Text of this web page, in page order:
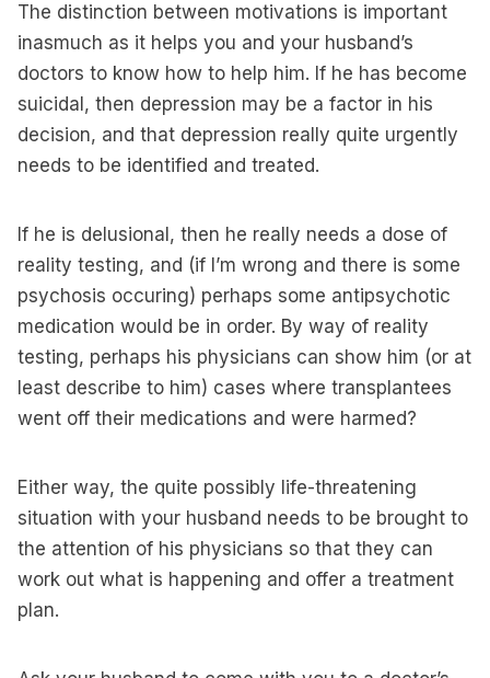
The distinction between motivations is important
inasmuch as it helps you and your husband’s
doctors to know how to help him. If he has become
suicidal, then depression may be a factor in his
decision, and that depression really quite urgently
needs to be identified and treated.
If he is delusional, then he really needs a dose of
reality testing, and (if I’m wrong and there is some
psychosis occuring) perhaps some antipsychotic
medication would be in order. By way of reality
testing, perhaps his physicians can show him (or at
least describe to him) cases where transplantees
went off their medications and were harmed?
Either way, the quite possibly life-threatening
situation with your husband needs to be brought to
the attention of his physicians so that they can
work out what is happening and offer a treatment
plan.